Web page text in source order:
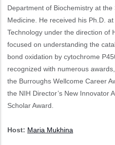
Department of Biochemistry at
Medicine. He received his Ph.D.
Technology under the direction of
focused on understanding the
bond oxidation by cytochrome
recognized with numerous
the Burroughs Wellcome Career
the NIH Director’s New Innovator
Scholar Award.
Host: Maria Mukhina